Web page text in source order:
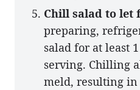
Chill salad to let
preparing,
salad for at least
serving. Chilling
meld, resulting in